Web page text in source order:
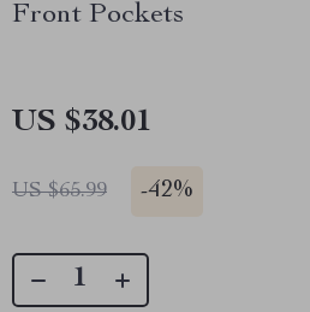
Front Pockets
US $38.01
US $65.99 -42%